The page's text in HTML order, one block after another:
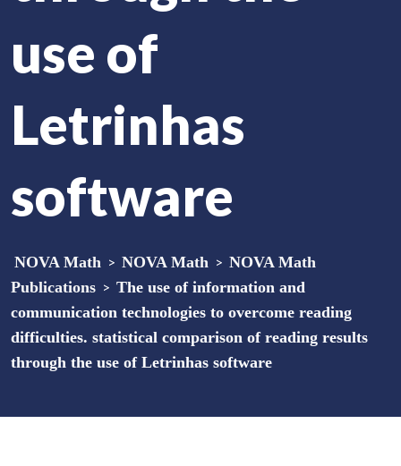
use of
Letrinhas
software
NOVA Math > NOVA Math > NOVA Math
Publications > The use of information and
communication technologies to overcome reading
difficulties. statistical comparison of reading results
through the use of Letrinhas software